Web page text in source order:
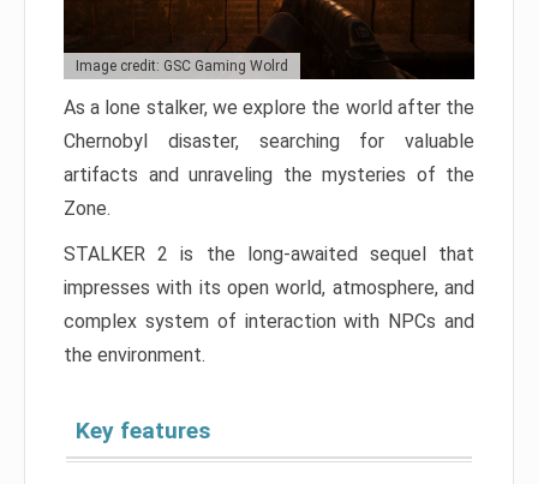
Image credit: GSC Gaming Wolrd
As a lone stalker, we explore the world after the
Chernobyl disaster, searching for valuable
artifacts and unraveling the mysteries of the
Zone.
STALKER 2 is the long-awaited sequel that
impresses with its open world, atmosphere, and
complex system of interaction with NPCs and
the environment.
Key features